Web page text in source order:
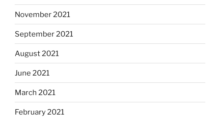
November 2021
September 2021
August 2021
June 2021
March 2021
February 2021